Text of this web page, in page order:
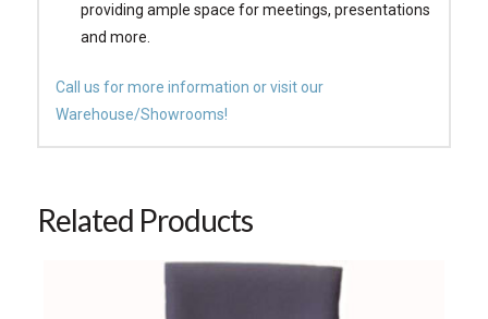
providing ample space for meetings, presentations
and more.
Call us for more information or visit our
Warehouse/Showrooms!
Related Products